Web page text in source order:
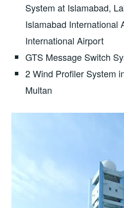
System at Islamabad,
Islamabad International
International Airport
GTS Message Switch
2 Wind Profiler System
Multan